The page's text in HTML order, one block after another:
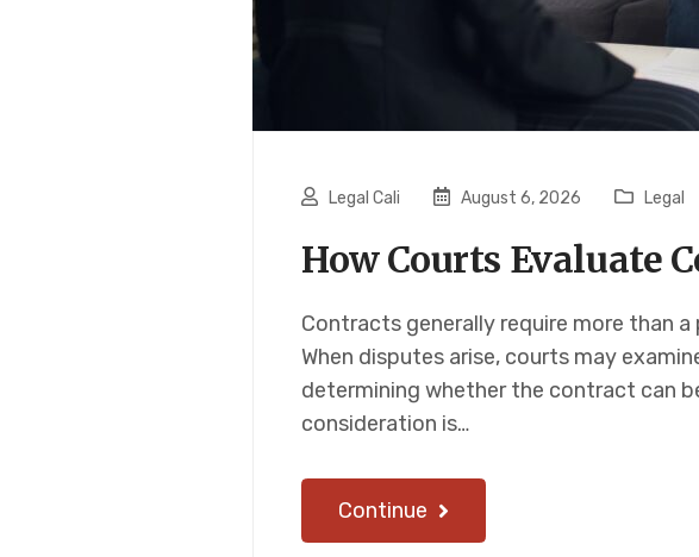
Legal Cali August 6, 2026 Legal
How Courts Evaluate
Contracts generally require more than
When disputes arise, courts may
determining whether the contract can
consideration is…
Continue